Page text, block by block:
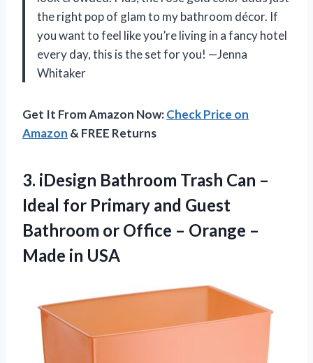
the right pop of glam to my bathroom décor. If
you want to feel like you’re living in a fancy hotel
every day, this is the set for you! —Jenna
Whitaker
Get It From Amazon Now:Check Price on
Amazon & FREE Returns
3. iDesign Bathroom Trash Can –
Ideal for Primary and Guest
Bathroom or Office – Orange –
Made in USA